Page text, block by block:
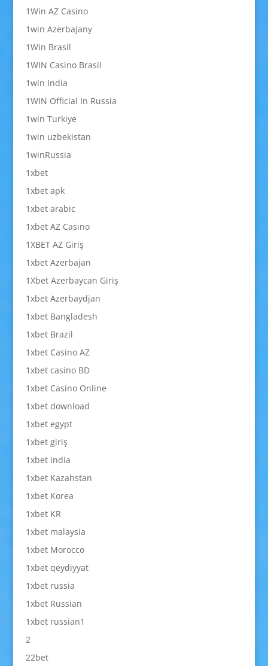
1Win AZ Casino
1win Azerbajany
1Win Brasil
1WIN Casino Brasil
1win India
1WIN Official In Russia
1win Turkiye
1win uzbekistan
1winRussia
1xbet
1xbet apk
1xbet arabic
1xbet AZ Casino
1XBET AZ Giriş
1xbet Azerbajan
1Xbet Azerbaycan Giriş
1xbet Azerbaydjan
1xbet Bangladesh
1xbet Brazil
1xbet Casino AZ
1xbet casino BD
1xbet Casino Online
1xbet download
1xbet egypt
1xbet giriş
1xbet india
1xbet Kazahstan
1xbet Korea
1xbet KR
1xbet malaysia
1xbet Morocco
1xbet qeydiyyat
1xbet russia
1xbet Russian
1xbet russian1
2
22bet